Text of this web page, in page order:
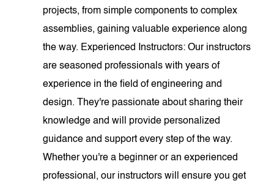
projects, from simple components to complex
assemblies, gaining valuable experience along
the way. Experienced Instructors: Our instructors
are seasoned professionals with years of
experience in the field of engineering and
design. They're passionate about sharing their
knowledge and will provide personalized
guidance and support every step of the way.
Whether you're a beginner or an experienced
professional, our instructors will ensure you get